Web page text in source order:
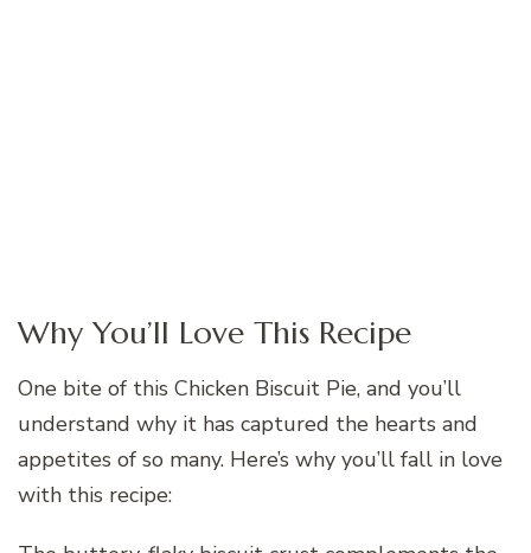
Why You’ll Love This Recipe
One bite of this Chicken Biscuit Pie, and you’ll
understand why it has captured the hearts and
appetites of so many. Here’s why you’ll fall in love
with this recipe: